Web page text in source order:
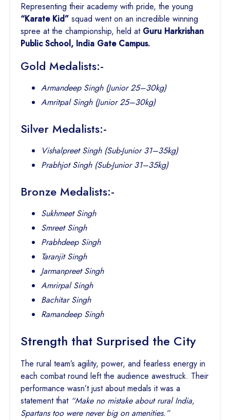
Representing their academy with pride, the young
“Karate Kid” squad went on an incredible winning
spree at the championship, held at Guru Harkrishan
Public School, India Gate Campus.
Gold Medalists:-
Armandeep Singh (Junior 25–30kg)
Amritpal Singh (Junior 25–30kg)
Silver Medalists:-
Vishalpreet Singh (Sub-Junior 31–35kg)
Prabhjot Singh (Sub-Junior 31–35kg)
Bronze Medalists:-
Sukhmeet Singh
Smreet Singh
Prabhdeep Singh
Taranjit Singh
Jarmanpreet Singh
Amrirpal Singh
Bachitar Singh
Ramandeep Singh
Strength that Surprised the City
The rural team’s agility, power, and fearless energy in
each combat round left the audience awestruck. Their
performance wasn’t just about medals it was a
statement that “Make no mistake about rural India,
Spartans too were never big on amenities.”